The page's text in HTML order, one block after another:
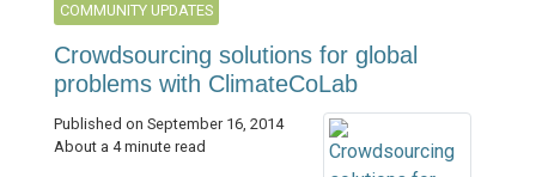
COMMUNITY UPDATES
Crowdsourcing solutions for global
problems with ClimateCoLab
Published on September 16, 2014
About a 4 minute read